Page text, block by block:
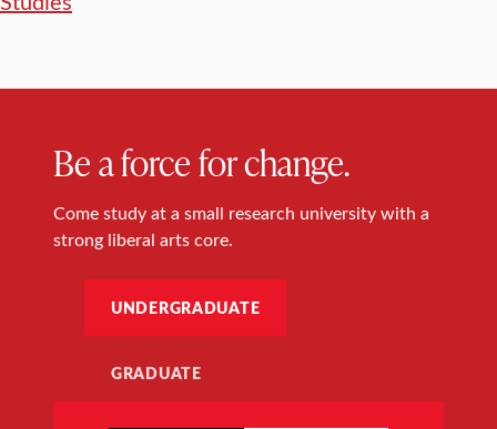
Be a force for change.
Come study at a small research university with a
strong liberal arts core.
UNDERGRADUATE
GRADUATE